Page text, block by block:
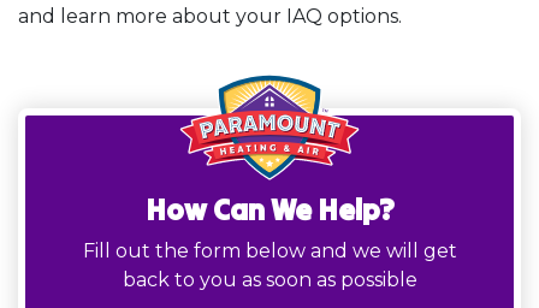
and learn more about your IAQ options.
How Can We Help?
Fill out the form below and we will get
back to you as soon as possible